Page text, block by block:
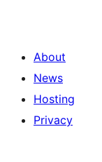
About
News
Hosting
Privacy